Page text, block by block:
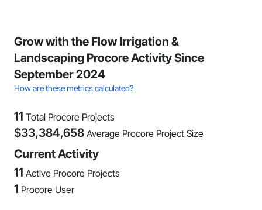
Grow with the Flow Irrigation &
Landscaping Procore Activity Since
September 2024
How are these metrics calculated?
11 Total Procore Projects
$33,384,658 Average Procore Project Size
Current Activity
11 Active Procore Projects
1 Procore User